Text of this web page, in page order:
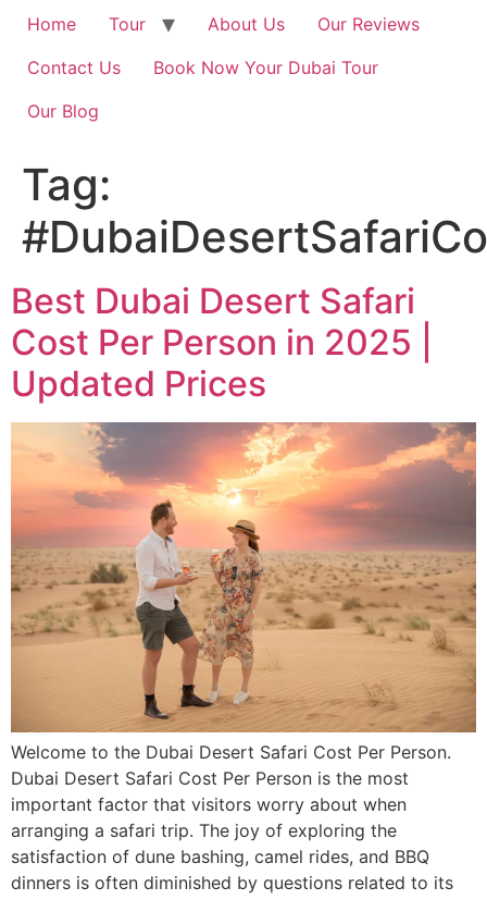
Home Tour About Us
Our Reviews
Contact Us
Book Now Your Dubai Tour
Our Blog
Tag:
Best Dubai Desert Safari
Cost Per Person in 2025 |
Updated Prices
Welcome to the Dubai Desert Safari Cost Per Person.
Dubai Desert Safari Cost Per Person is the most
important factor that visitors worry about when
arranging a safari trip. The joy of exploring the
satisfaction of dune bashing, camel rides, and BBQ
dinners is often diminished by questions related to its